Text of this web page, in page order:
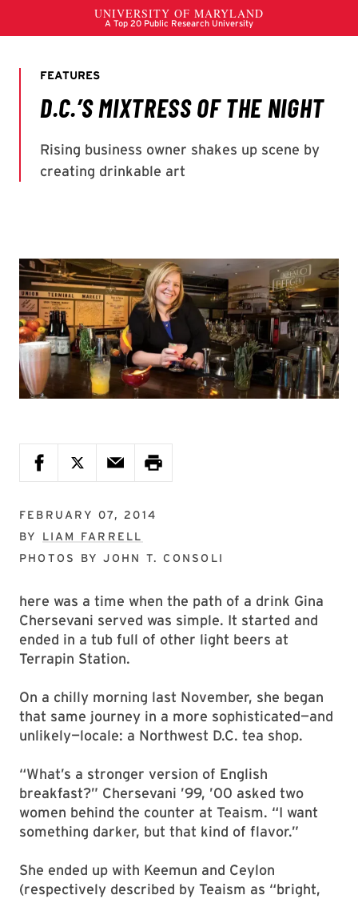
FEBRUARY 07, 2014
BY LIAM FARRELL
PHOTOS BY JOHN T. CONSOLI
here was a time when the path of a drink Gina
Chersevani served was simple. It started and
ended in a tub full of other light beers at
Terrapin Station.
On a chilly morning last November, she began
that same journey in a more sophisticated—and
unlikely—locale: a Northwest D.C. tea shop.
“What’s a stronger version of English
breakfast?” Chersevani ’99, ’00 asked two
women behind the counter at Teaism. “I want
something darker, but that kind of flavor.”
She ended up with Keemun and Ceylon
(respectively described by Teaism as “bright,